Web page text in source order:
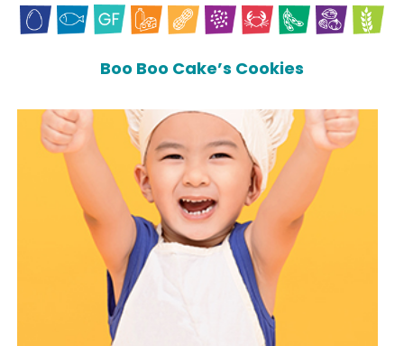
Boo Boo Cake’s Cookies